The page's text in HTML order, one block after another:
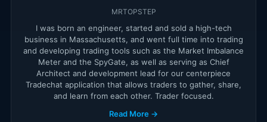
MRTOPSTEP
I was born an engineer, started and sold a high-tech
business in Massachusetts, and went full time into trading
and developing trading tools such as the Market Imbalance
Meter and the SpyGate, as well as serving as Chief
Architect and development lead for our centerpiece
Tradechat application that allows traders to gather, share,
and learn from each other. Trader focused.
Read More →